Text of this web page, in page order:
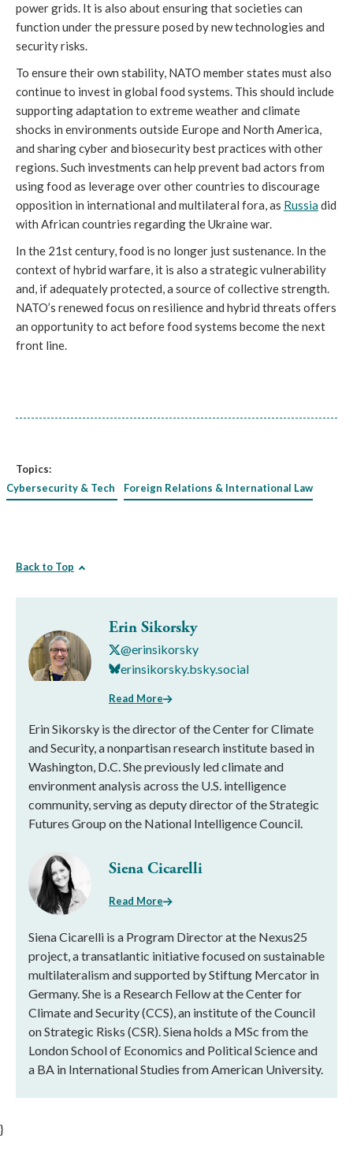
power grids. It is also about ensuring that societies can
function under the pressure posed by new technologies and
security risks.
To ensure their own stability, NATO member states must also
continue to invest in global food systems. This should include
supporting adaptation to extreme weather and climate
shocks in environments outside Europe and North America,
and sharing cyber and biosecurity best practices with other
regions. Such investments can help prevent bad actors from
using food as leverage over other countries to discourage
opposition in international and multilateral fora, as Russiadid
with African countries regarding the Ukraine war.
In the 21st century, food is no longer just sustenance. In the
context of hybrid warfare, it is also a strategic vulnerability
and, if adequately protected, a source of collective strength.
NATO’s renewed focus on resilience and hybrid threats offers
an opportunity to act before food systems become the next
front line.
Topics:
Cybersecurity & Tech
Foreign Relations & International Law
Back to Top
Erin Sikorsky
@erinsikorsky
erinsikorsky.bsky.social
Read More
Erin Sikorsky is the director of the Center for Climate
and Security, a nonpartisan research institute based in
Washington, D.C. She previously led climate and
environment analysis across the U.S. intelligence
community, serving as deputy director of the Strategic
Futures Group on the National Intelligence Council.
Siena Cicarelli
Read More
Siena Cicarelli is a Program Director at the Nexus25
project, a transatlantic initiative focused on sustainable
multilateralism and supported by Stiftung Mercator in
Germany. She is a Research Fellow at the Center for
Climate and Security (CCS), an institute of the Council
on Strategic Risks (CSR). Siena holds a MSc from the
London School of Economics and Political Science and
a BA in International Studies from American University.
}